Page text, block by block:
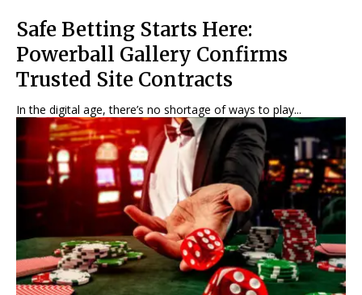
Safe Betting Starts Here:
Powerball Gallery Confirms
Trusted Site Contracts
In the digital age, there’s no shortage of ways to play...